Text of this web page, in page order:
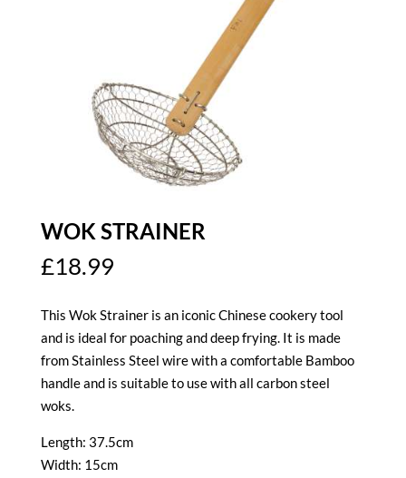
WOK STRAINER
£18.99
This Wok Strainer is an iconic Chinese cookery tool
and is ideal for poaching and deep frying. It is made
from Stainless Steel wire with a comfortable Bamboo
handle and is suitable to use with all carbon steel
woks.
Length: 37.5cm
Width: 15cm